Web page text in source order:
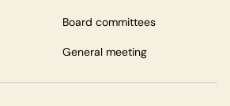
Board committees
General meeting